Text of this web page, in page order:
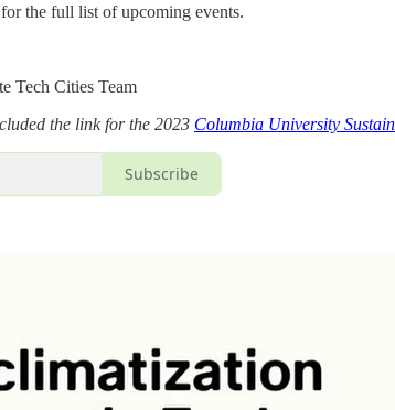
the full list of upcoming events.
Tech Cities Team
the link for the 2023 Columbia University
Subscribe